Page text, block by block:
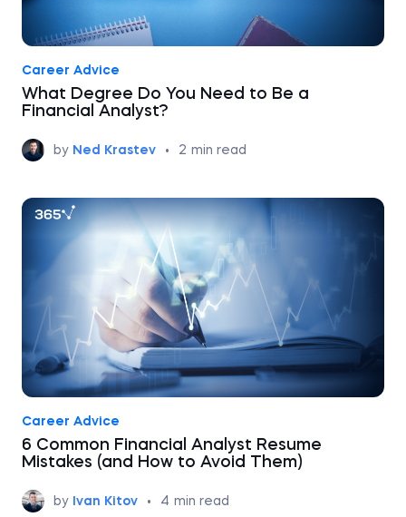
Career Advice
What Degree Do You Need to Be a
Financial Analyst?
by Ned Krastev • 2 min read
Career Advice
6 Common Financial Analyst Resume
Mistakes (and How to Avoid Them)
by Ivan Kitov • 4 min read